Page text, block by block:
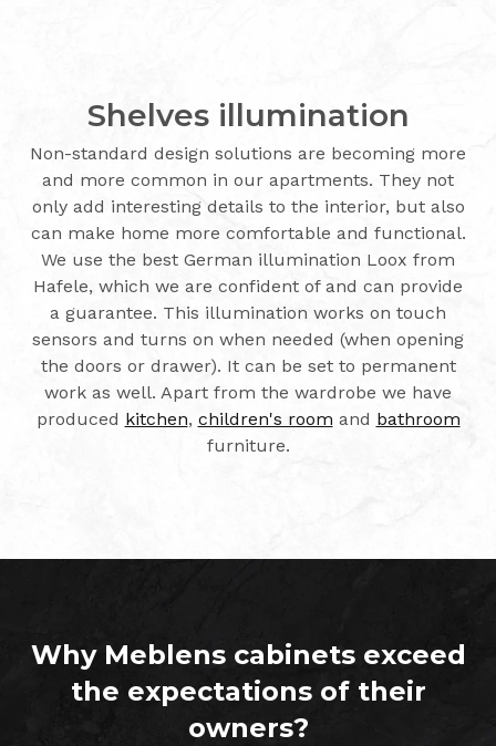
Shelves illumination
Non-standard design solutions are becoming more
and more common in our apartments. They not
only add interesting details to the interior, but also
can make home more comfortable and functional.
We use the best German illumination Loox from
Hafele, which we are confident of and can provide
a guarantee. This illumination works on touch
sensors and turns on when needed (when opening
the doors or drawer). It can be set to permanent
work as well. Apart from the wardrobe we have
produced kitchen, children's room and bathroom
furniture.
Why Meblens cabinets exceed
the expectations of their
owners?